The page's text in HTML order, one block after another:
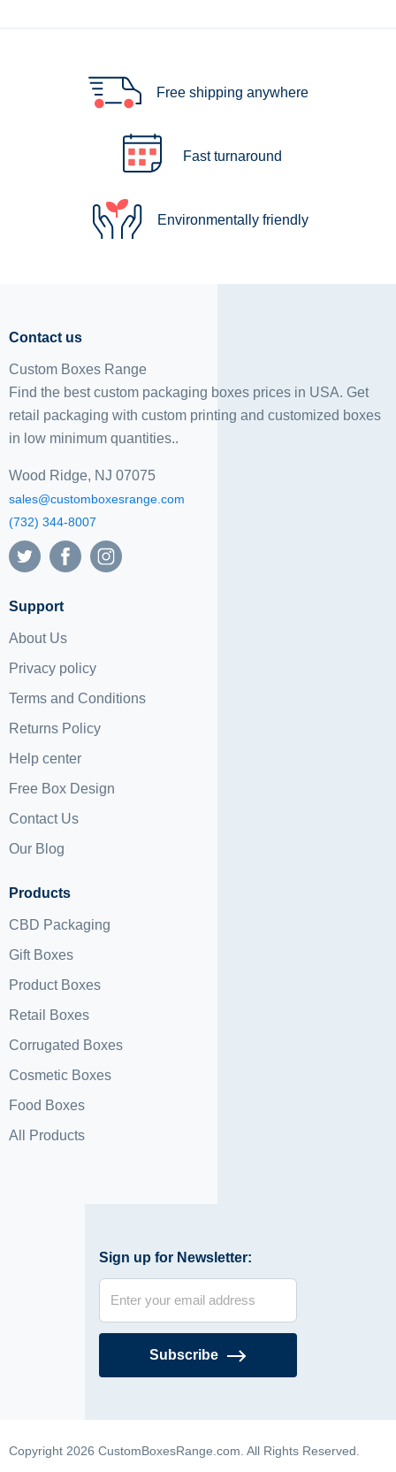
Free shipping anywhere
Fast turnaround
Environmentally friendly
Contact us
Custom Boxes Range
Find the best custom packaging boxes prices in USA. Get
retail packaging with custom printing and customized boxes
in low minimum quantities..
Wood Ridge, NJ 07075
sales@customboxesrange.com
(732) 344-8007
Support
About Us
Privacy policy
Terms and Conditions
Returns Policy
Help center
Free Box Design
Contact Us
Our Blog
Products
CBD Packaging
Gift Boxes
Product Boxes
Retail Boxes
Corrugated Boxes
Cosmetic Boxes
Food Boxes
All Products
Sign up for Newsletter:
Subscribe
Copyright 2026 CustomBoxesRange.com. All Rights Reserved.